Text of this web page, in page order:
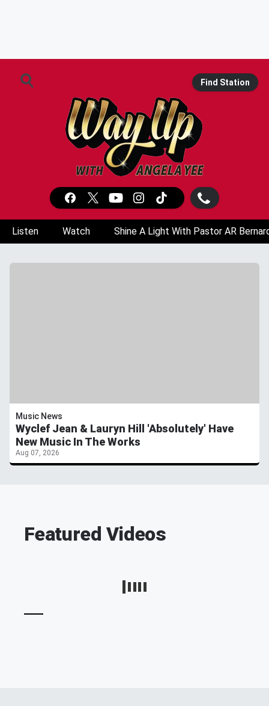
Find Station
Listen Watch Shine A Light With Pastor AR
Music News
Wyclef Jean & Lauryn Hill 'Absolutely' Have
New Music In The Works
Aug 07, 2026
Featured Videos